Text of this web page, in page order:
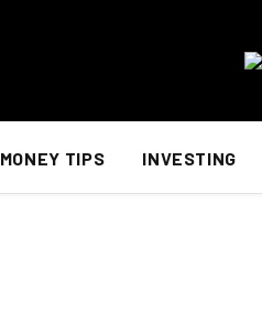
MONEY TIPS INVESTING